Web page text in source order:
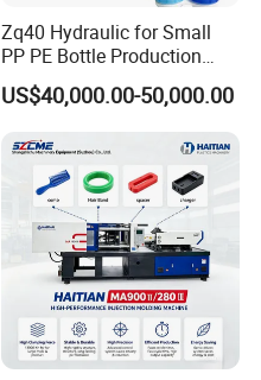
Zq40 Hydraulic for Small
PP PE Bottle Production
Injection Blow Molding
Machine
US$40,000.00-50,000.00